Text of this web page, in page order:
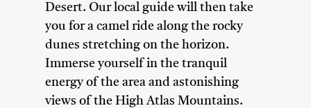
Desert. Our local guide will then take
you for a camel ride along the rocky
dunes stretching on the horizon.
Immerse yourself in the tranquil
energy of the area and astonishing
views of the High Atlas Mountains.